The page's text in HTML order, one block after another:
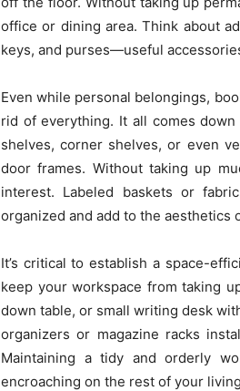
office or dining area. Think about
keys, and purses—useful
Even while personal belongings,
rid of everything. It all comes
shelves, corner shelves, or even
door frames. Without taking up
interest. Labeled baskets or
organized and add to the aesthetics
It’s critical to establish a space-
keep your workspace from taking
down table, or small writing desk
organizers or magazine racks
Maintaining a tidy and orderly
encroaching on the rest of your